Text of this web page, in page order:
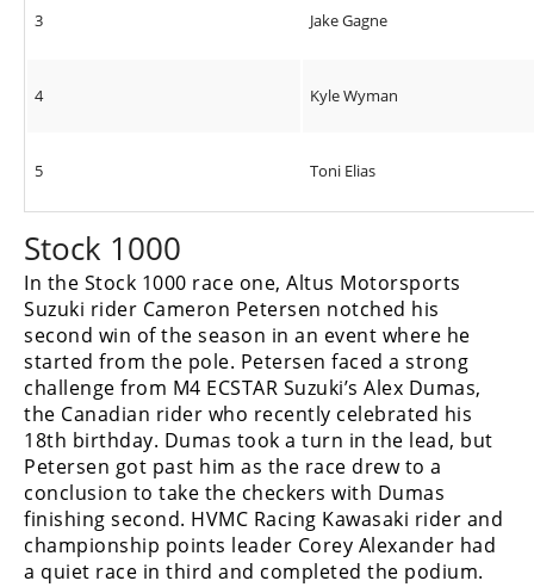
3 Jake Gagne
4 Kyle Wyman
5 Toni Elias
Stock 1000
In the Stock 1000 race one, Altus Motorsports
Suzuki rider Cameron Petersen notched his
second win of the season in an event where he
started from the pole. Petersen faced a strong
challenge from M4 ECSTAR Suzuki’s Alex Dumas,
the Canadian rider who recently celebrated his
18th birthday. Dumas took a turn in the lead, but
Petersen got past him as the race drew to a
conclusion to take the checkers with Dumas
finishing second. HVMC Racing Kawasaki rider and
championship points leader Corey Alexander had
a quiet race in third and completed the podium.